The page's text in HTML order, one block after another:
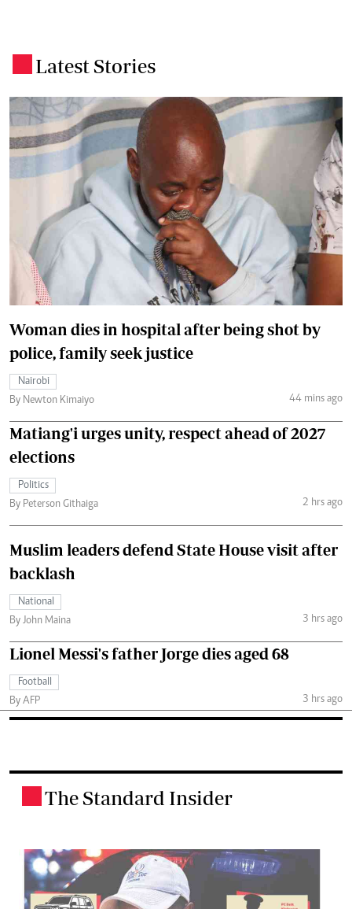
Latest Stories
Woman dies in hospital after being shot by
police, family seek justice
Nairobi
By Newton Kimaiyo
44 mins ago
Matiang'i urges unity, respect ahead of 2027
elections
Politics
By Peterson Githaiga
2 hrs ago
Muslim leaders defend State House visit after
backlash
National
By John Maina
3 hrs ago
Lionel Messi's father Jorge dies aged 68
Football
By AFP
3 hrs ago
The Standard Insider